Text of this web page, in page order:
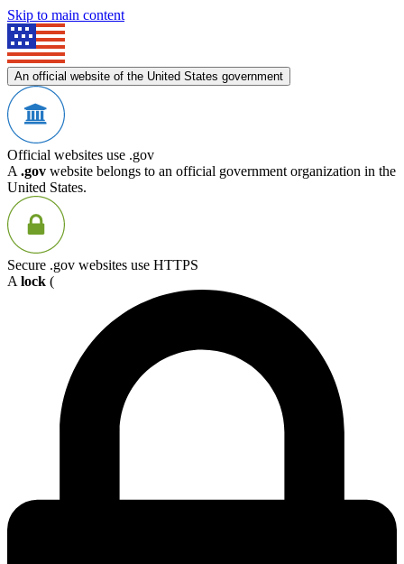
Skip to main content
An official website of the United States government
Official websites use .gov
A .gov website belongs to an official government organization in the
United States.
Secure .gov websites use HTTPS
A lock (